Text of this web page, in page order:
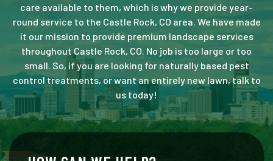
care available to them, which is why we provide year-
round service to the Castle Rock, CO area. We have made
it our mission to provide premium landscape services
throughout Castle Rock, CO. No job is too large or too
small. So, if you are looking for naturally based pest
control treatments, or want an entirely new lawn, talk to
us today!